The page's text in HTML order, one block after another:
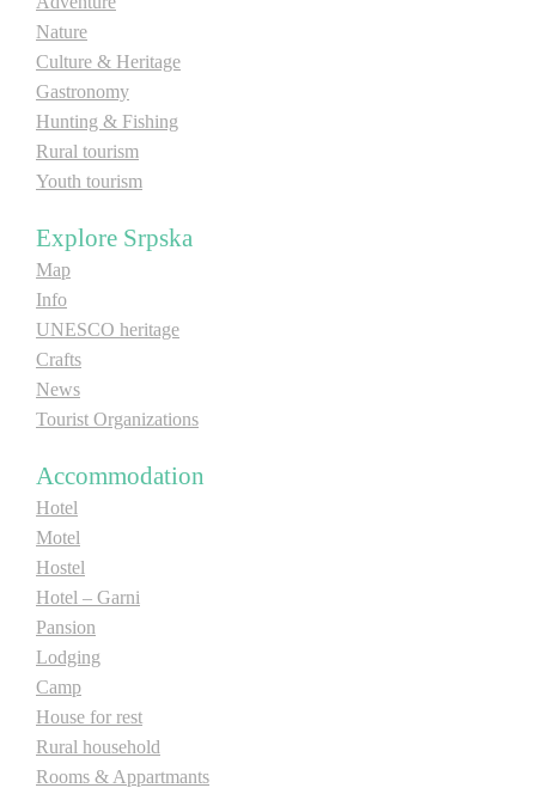
Accommodation
Multimedia
Foto
E-Brochure
Explore Srpska
Nature
Culture & Heritage
Gastronomy
Hunting & Fishing
Rural tourism
Youth tourism
Explore Srpska
Map
Info
UNESCO heritage
Crafts
News
Tourist Organizations
Accommodation
Hotel
Motel
Hostel
Hotel – Garni
Pansion
Lodging
Camp
House for rest
Rural household
Rooms & Appartmants